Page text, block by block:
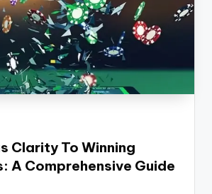
Clarity To Winning
A Comprehensive Guide